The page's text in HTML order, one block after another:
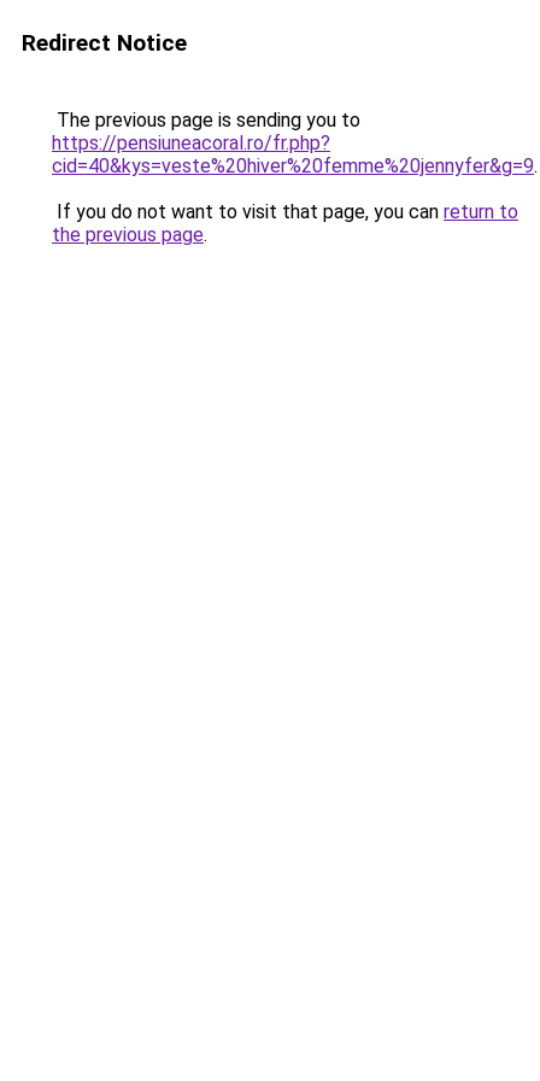
Redirect Notice
The previous page is sending you to
https://pensiuneacoral.ro/fr.php?
cid=40&kys=veste%20hiver%20femme%20jennyfer&g=9.
If you do not want to visit that page, you can return to
the previous page.